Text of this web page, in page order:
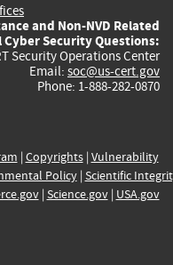
and Non-NVD Related
Cyber Security Questions:
Security Operations Center
Email: soc@us-cert.gov
Phone: 1-888-282-0870
| Copyrights| Vulnerability
Policy| Scientific
| Science.gov| USA.gov